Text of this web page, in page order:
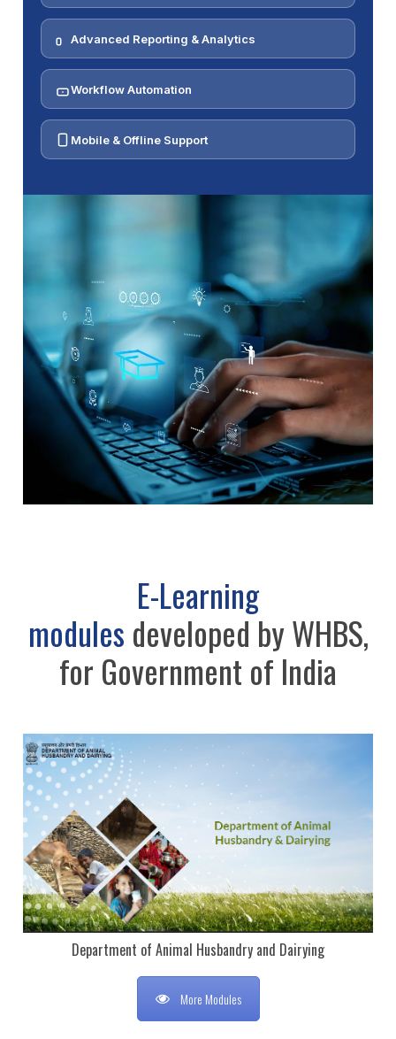
Advanced Reporting & Analytics
Workflow Automation
Mobile & Offline Support
E-Learning
modules developed by WHBS,
for Government of India
Department of Animal Husbandry and Dairying
More Modules